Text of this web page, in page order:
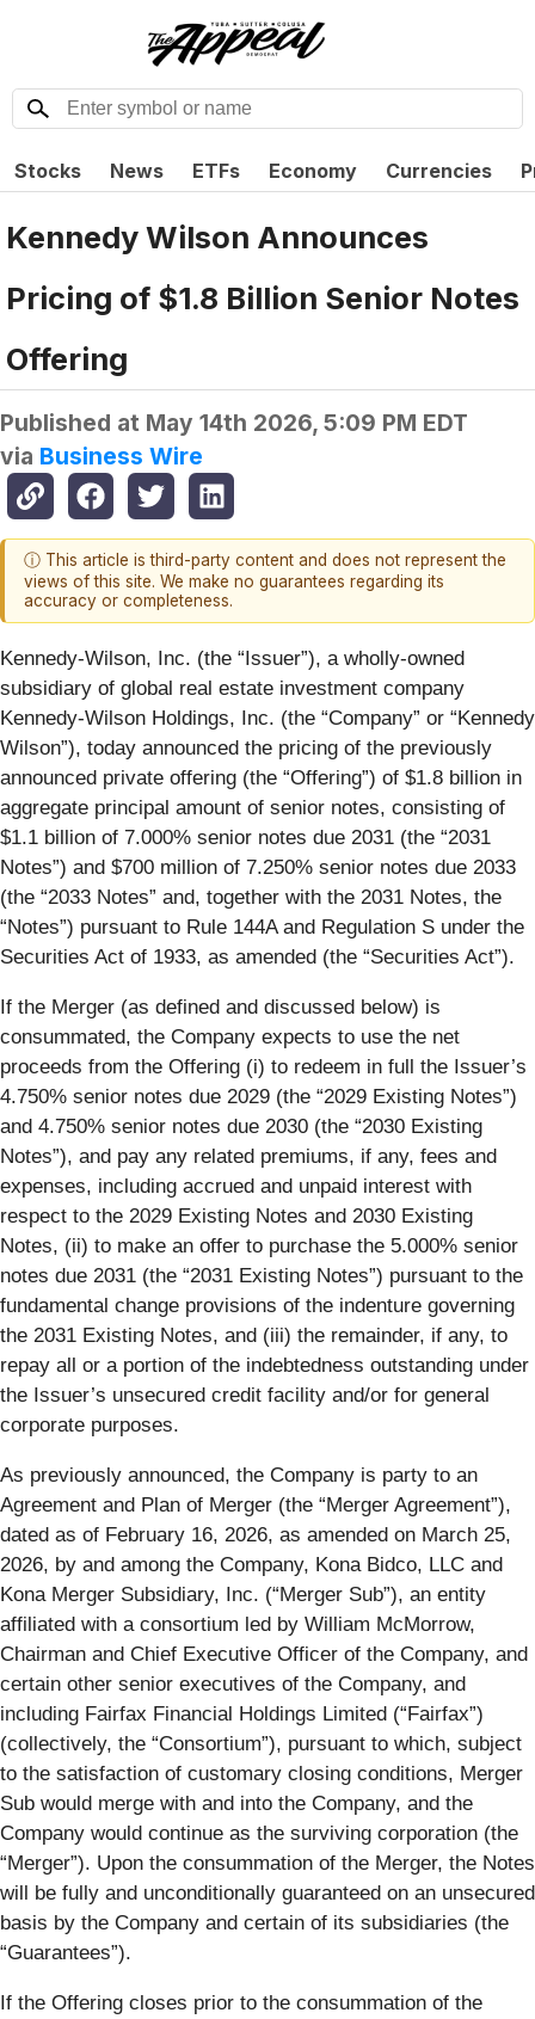
Stocks News ETFs Economy Currencies
Kennedy Wilson Announces
Pricing of $1.8 Billion Senior Notes
Offering
Published at May 14th 2026, 5:09 PM EDT
via Business Wire
ⓘ This article is third-party content and does not represent the
views of this site. We make no guarantees regarding its
accuracy or completeness.
Kennedy-Wilson, Inc. (the “Issuer”), a wholly-owned
subsidiary of global real estate investment company
Kennedy-Wilson Holdings, Inc. (the “Company” or “Kennedy
Wilson”), today announced the pricing of the previously
announced private offering (the “Offering”) of $1.8 billion in
aggregate principal amount of senior notes, consisting of
$1.1 billion of 7.000% senior notes due 2031 (the “2031
Notes”) and $700 million of 7.250% senior notes due 2033
(the “2033 Notes” and, together with the 2031 Notes, the
“Notes”) pursuant to Rule 144A and Regulation S under the
Securities Act of 1933, as amended (the “Securities Act”).
If the Merger (as defined and discussed below) is
consummated, the Company expects to use the net
proceeds from the Offering (i) to redeem in full the Issuer’s
4.750% senior notes due 2029 (the “2029 Existing Notes”)
and 4.750% senior notes due 2030 (the “2030 Existing
Notes”), and pay any related premiums, if any, fees and
expenses, including accrued and unpaid interest with
respect to the 2029 Existing Notes and 2030 Existing
Notes, (ii) to make an offer to purchase the 5.000% senior
notes due 2031 (the “2031 Existing Notes”) pursuant to the
fundamental change provisions of the indenture governing
the 2031 Existing Notes, and (iii) the remainder, if any, to
repay all or a portion of the indebtedness outstanding under
the Issuer’s unsecured credit facility and/or for general
corporate purposes.
As previously announced, the Company is party to an
Agreement and Plan of Merger (the “Merger Agreement”),
dated as of February 16, 2026, as amended on March 25,
2026, by and among the Company, Kona Bidco, LLC and
Kona Merger Subsidiary, Inc. (“Merger Sub”), an entity
affiliated with a consortium led by William McMorrow,
Chairman and Chief Executive Officer of the Company, and
certain other senior executives of the Company, and
including Fairfax Financial Holdings Limited (“Fairfax”)
(collectively, the “Consortium”), pursuant to which, subject
to the satisfaction of customary closing conditions, Merger
Sub would merge with and into the Company, and the
Company would continue as the surviving corporation (the
“Merger”). Upon the consummation of the Merger, the Notes
will be fully and unconditionally guaranteed on an unsecured
basis by the Company and certain of its subsidiaries (the
“Guarantees”).
If the Offering closes prior to the consummation of the